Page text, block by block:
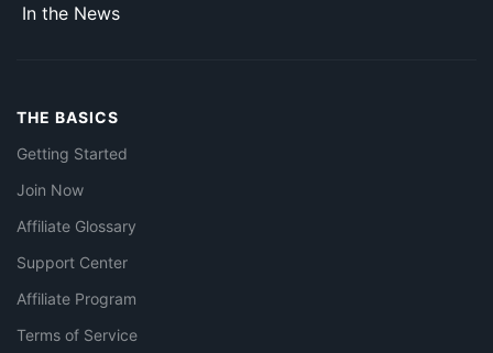
In the News
THE BASICS
Getting Started
Join Now
Affiliate Glossary
Support Center
Affiliate Program
Terms of Service